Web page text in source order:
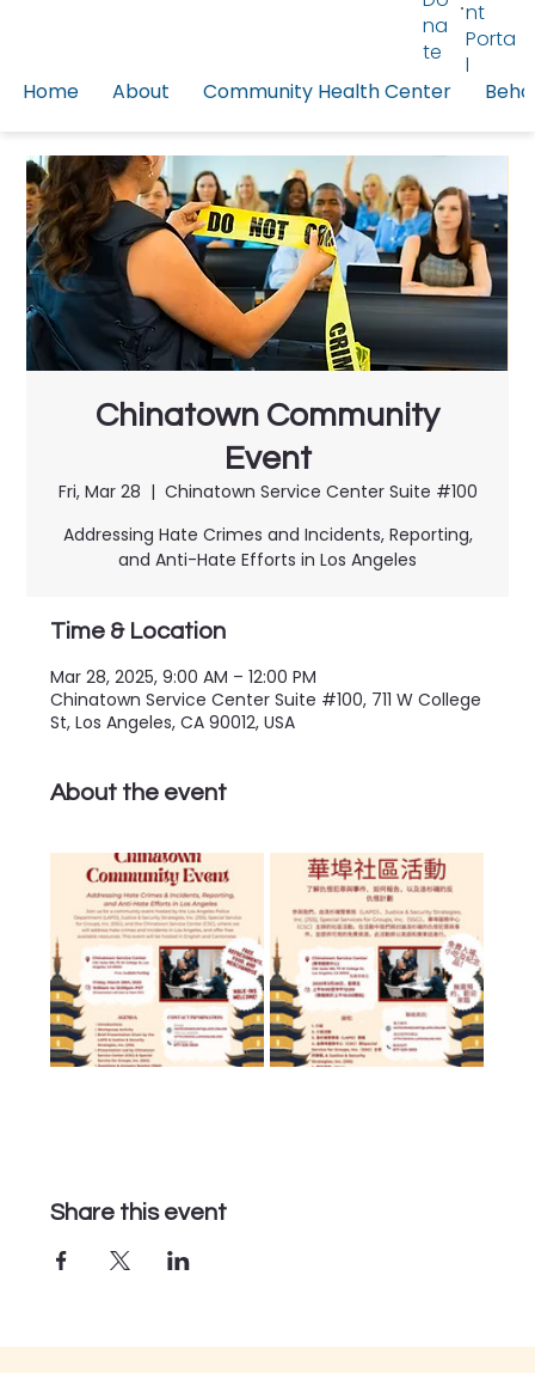
Home About Community Health Center
na
te
nt
Porta
l
Chinatown Community
Event
Fri, Mar 28
  |
Chinatown Service Center Suite #100
Addressing Hate Crimes and Incidents, Reporting,
and Anti-Hate Efforts in Los Angeles
Time & Location
Mar 28, 2025, 9:00 AM – 12:00 PM
Chinatown Service Center Suite #100, 711 W College
St, Los Angeles, CA 90012, USA
About the event
Share this event